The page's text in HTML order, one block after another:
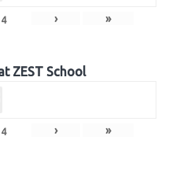
4 › »
ZEST School
4 › »